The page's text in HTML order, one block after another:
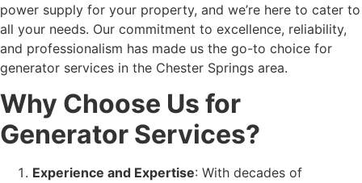
power supply for your property, and we’re here to cater to
all your needs. Our commitment to excellence, reliability,
and professionalism has made us the go-to choice for
generator services in the Chester Springs area.
Why Choose Us for
Generator Services?
Experience and Expertise: With decades of